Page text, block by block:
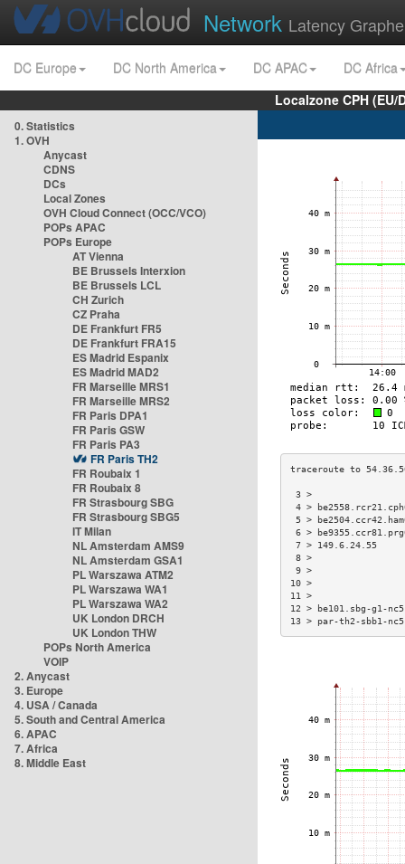
Network Latency
DC Europe DC North America DC APAC
DC Africa
Localzone CPH
0. Statistics
1. OVH
Anycast
CDNS
DCs
Local Zones
OVH Cloud Connect (OCC/VCO)
POPs APAC
POPs Europe
AT Vienna
BE Brussels Interxion
BE Brussels LCL
CH Zurich
CZ Praha
DE Frankfurt FR5
DE Frankfurt FRA15
ES Madrid Espanix
ES Madrid MAD2
FR Marseille MRS1
FR Marseille MRS2
FR Paris DPA1
FR Paris GSW
FR Paris PA3
FR Paris TH2
FR Roubaix 1
FR Roubaix 8
FR Strasbourg SBG
FR Strasbourg SBG5
IT Milan
NL Amsterdam AMS9
NL Amsterdam GSA1
PL Warszawa ATM2
PL Warszawa WA1
PL Warszawa WA2
UK London DRCH
UK London THW
POPs North America
VOIP
2. Anycast
3. Europe
4. USA / Canada
5. South and Central America
6. APAC
7. Africa
8. Middle East
4 >
5 >
6 >
7 > 149.6.24.55
12 > be101.sbg-
13 > par-th2-